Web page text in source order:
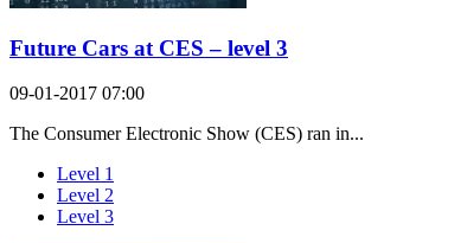
Future Cars at CES – level 3
09-01-2017 07:00
The Consumer Electronic Show (CES) ran in...
Level 1
Level 2
Level 3